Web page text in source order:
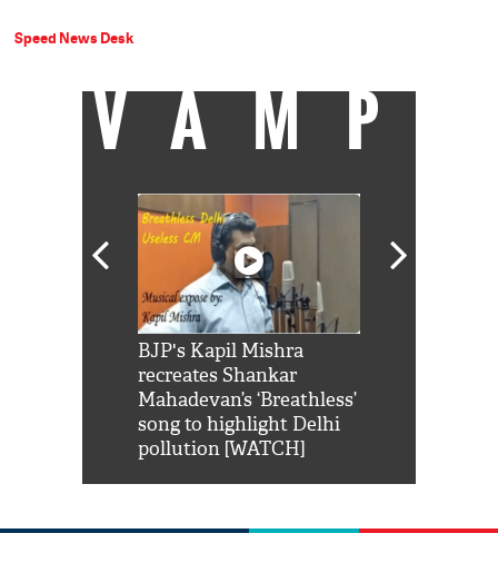
Speed News Desk
VAMP
BJP's Kapil Mishra
recreates Shankar
Mahadevan’s ‘Breathless’
song to highlight Delhi
pollution [WATCH]